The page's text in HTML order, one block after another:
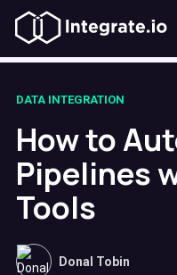
DATA INTEGRATION
How to
Pipelines
Tools
Donal Tobin